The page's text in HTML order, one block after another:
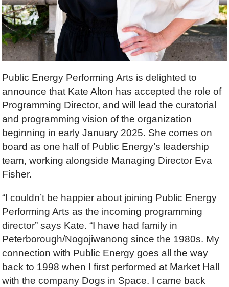
Public Energy Performing Arts is delighted to
announce that Kate Alton has accepted the role of
Programming Director, and will lead the curatorial
and programming vision of the organization
beginning in early January 2025. She comes on
board as one half of Public Energy’s leadership
team, working alongside Managing Director Eva
Fisher.
“I couldn’t be happier about joining Public Energy
Performing Arts as the incoming programming
director” says Kate. “I have had family in
Peterborough/Nogojiwanong since the 1980s. My
connection with Public Energy goes all the way
back to 1998 when I first performed at Market Hall
with the company Dogs in Space. I came back